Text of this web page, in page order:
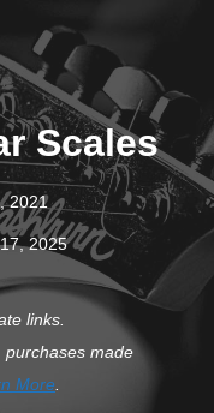
Scales
2021
2025
links.
purchases made
More